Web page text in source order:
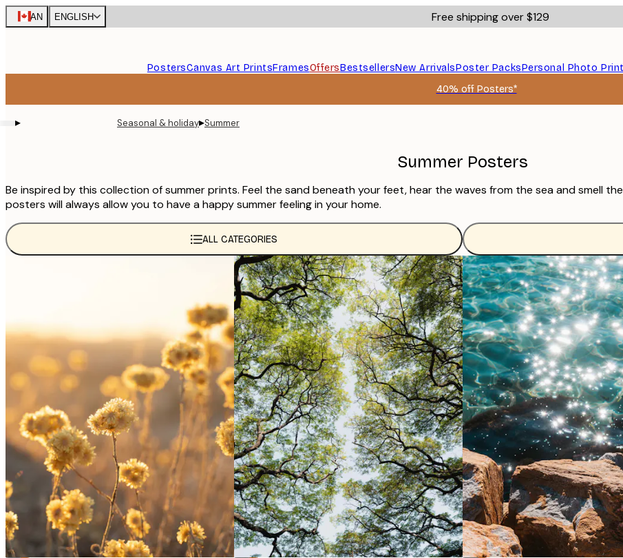
Skip
to
CAN ENGLISH Free shipping over $129
PostersCanvas Art PrintsFramesOffersBestsellersNew ArrivalsPoster PacksPersonal Photo
40% off Posters*
▸ Seasonal & holiday▸Summer
Summer Posters
Be inspired by this collection of summer prints. Feel the sand beneath your feet, hear the waves from the sea and smell
posters will always allow you to have a happy summer feeling in your home.
ALL CATEGORIES